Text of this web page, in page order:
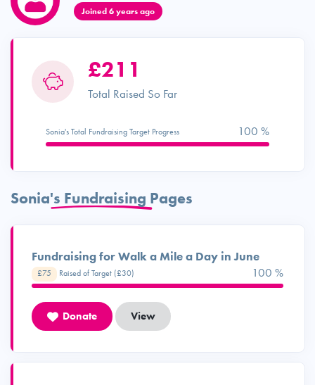
Joined 6 years ago
£211
Total Raised So Far
Sonia's Total Fundraising Target Progress 100 %
Sonia's Fundraising Pages
Fundraising for Walk a Mile a Day in June
£75 Raised of Target (£30) 100 %
Donate View